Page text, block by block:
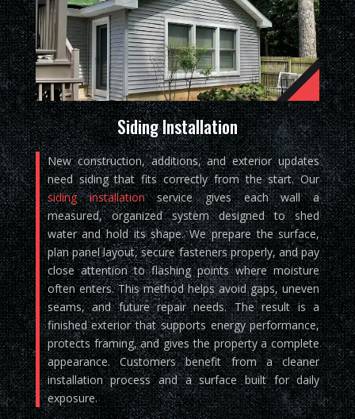
Siding Installation
New construction, additions, and exterior updates
need siding that fits correctly from the start. Our
siding installationservice gives each wall a
measured, organized system designed to shed
water and hold its shape. We prepare the surface,
plan panel layout, secure fasteners properly, and pay
close attention to flashing points where moisture
often enters. This method helps avoid gaps, uneven
seams, and future repair needs. The result is a
finished exterior that supports energy performance,
protects framing, and gives the property a complete
appearance. Customers benefit from a cleaner
installation process and a surface built for daily
exposure.